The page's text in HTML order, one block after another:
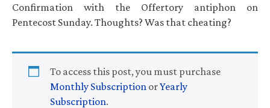
Confirmation with the Offertory antiphon on
Pentecost Sunday. Thoughts? Was that cheating?
To access this post, you must purchase
Monthly Subscription orYearly
Subscription.